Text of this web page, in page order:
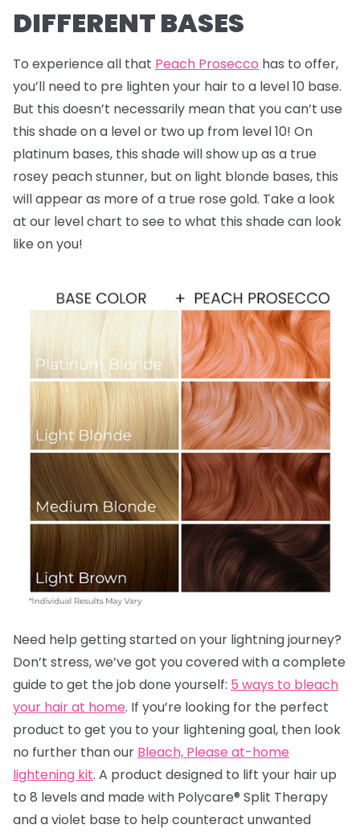
DIFFERENT BASES
To experience all that Peach Prosecco has to offer,
you’ll need to pre lighten your hair to a level 10 base.
But this doesn’t necessarily mean that you can’t use
this shade on a level or two up from level 10! On
platinum bases, this shade will show up as a true
rosey peach stunner, but on light blonde bases, this
will appear as more of a true rose gold. Take a look
at our level chart to see to what this shade can look
like on you!
Need help getting started on your lightning journey?
Don’t stress, we’ve got you covered with a complete
guide to get the job done yourself: 5 ways to bleach
your hair at home. If you’re looking for the perfect
product to get you to your lightening goal, then look
no further thanour Bleach, Please at-home
lightening kit. A product designed to lift your hair up
to 8 levels and made with Polycare® Split Therapy
and a violet base to help counteract unwanted